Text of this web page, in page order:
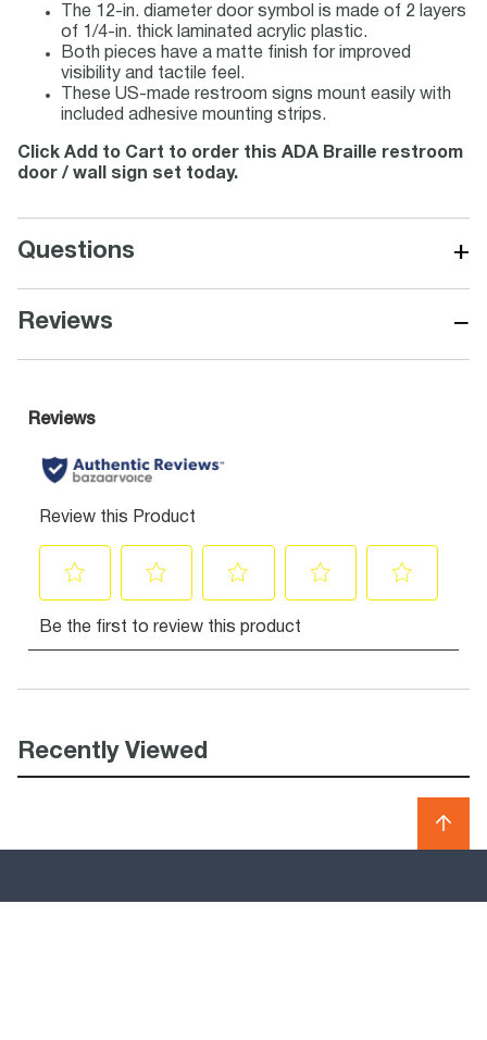
The 12-in. diameter door symbol is made of 2 layers
of 1/4-in. thick laminated acrylic plastic.
Both pieces have a matte finish for improved
visibility and tactile feel.
These US-made restroom signs mount easily with
included adhesive mounting strips.
Click Add to Cart to order this ADA Braille restroom
door / wall sign set today.
Questions +
Reviews −
Recently Viewed